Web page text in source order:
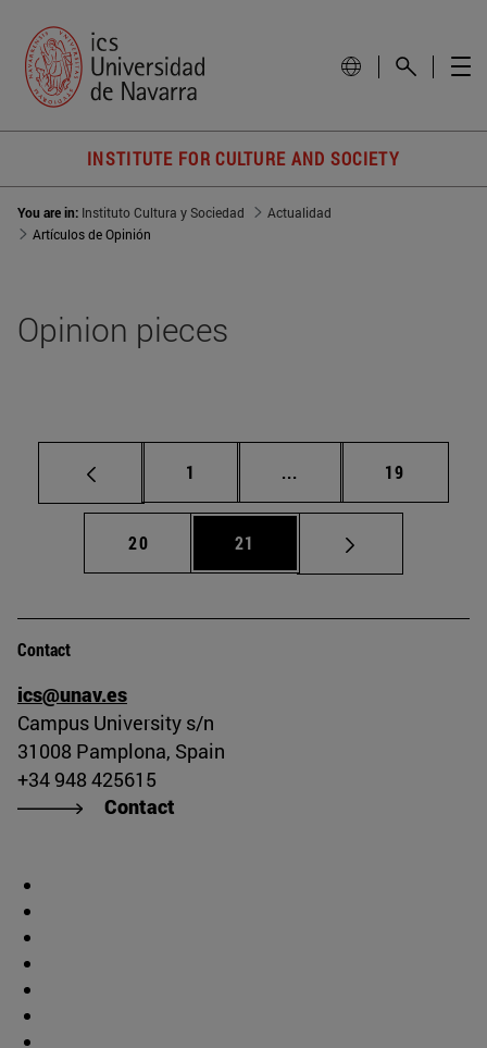
INSTITUTE FOR CULTURE AND SOCIETY
You are in: Instituto Cultura y Sociedad
Actualidad
Artículos de Opinión
Opinion pieces
Page
1 ... Intermediate pages
Page
19
Page
20 Page
21
Contact
ics@unav.es
Campus University s/n
31008 Pamplona, Spain
+34 948 425615
Contact